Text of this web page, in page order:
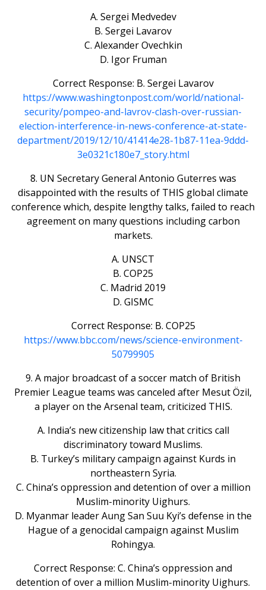
A. Sergei Medvedev
B. Sergei Lavarov
C. Alexander Ovechkin
D. Igor Fruman
Correct Response: B. Sergei Lavarov
https://www.washingtonpost.com/world/national-
security/pompeo-and-lavrov-clash-over-russian-
election-interference-in-news-conference-at-state-
department/2019/12/10/41414e28-1b87-11ea-9ddd-
3e0321c180e7_story.html
8. UN Secretary General Antonio Guterres was
disappointed with the results of THIS global climate
conference which, despite lengthy talks, failed to reach
agreement on many questions including carbon
markets.
A. UNSCT
B. COP25
C. Madrid 2019
D. GISMC
Correct Response: B. COP25
https://www.bbc.com/news/science-environment-
50799905
9. A major broadcast of a soccer match of British
Premier League teams was canceled after Mesut Özil,
a player on the Arsenal team, criticized THIS.
A. India’s new citizenship law that critics call
discriminatory toward Muslims.
B. Turkey’s military campaign against Kurds in
northeastern Syria.
C. China’s oppression and detention of over a million
Muslim-minority Uighurs.
D. Myanmar leader Aung San Suu Kyi’s defense in the
Hague of a genocidal campaign against Muslim
Rohingya.
Correct Response: C. China’s oppression and
detention of over a million Muslim-minority Uighurs.